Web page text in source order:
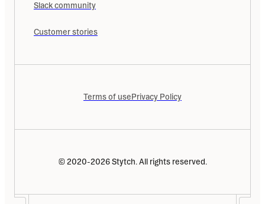
Slack community
Customer stories
© 2020-2026 Stytch. All rights reserved.
Terms of use Privacy Policy